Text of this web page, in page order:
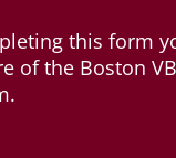
this form
of the Boston